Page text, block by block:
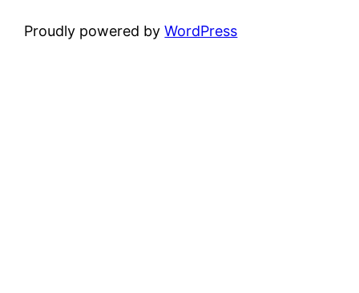
Proudly powered byWordPress